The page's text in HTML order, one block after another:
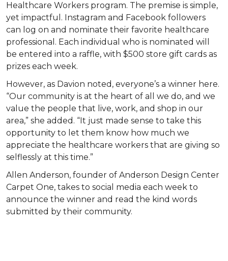
Healthcare Workers program. The premise is simple,
yet impactful. Instagram and Facebook followers
can log on and nominate their favorite healthcare
professional. Each individual who is nominated will
be entered into a raffle, with $500 store gift cards as
prizes each week.
However, as Davion noted, everyone’s a winner here.
“Our community is at the heart of all we do, and we
value the people that live, work, and shop in our
area,” she added. “It just made sense to take this
opportunity to let them know how much we
appreciate the healthcare workers that are giving so
selflessly at this time.”
Allen Anderson, founder of Anderson Design Center
Carpet One, takes to social media each week to
announce the winner and read the kind words
submitted by their community.